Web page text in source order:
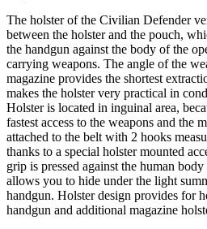
The holster of the Civilian Defender
between the holster and the pouch,
the handgun against the body of the
carrying weapons. The angle of the
magazine provides the shortest
makes the holster very practical in
Holster is located in inguinal area,
fastest access to the weapons and the
attached to the belt with 2 hooks
thanks to a special holster mounted
grip is pressed against the human
allows you to hide under the light
handgun. Holster design provides for
handgun and additional magazine